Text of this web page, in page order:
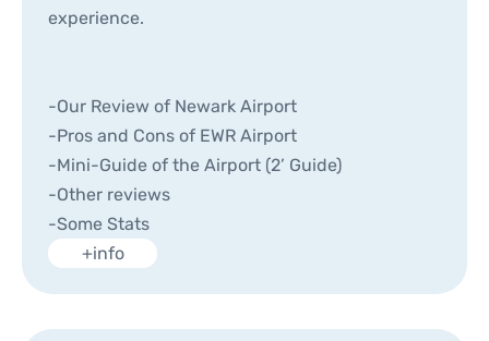
experience.
-Our Review of Newark Airport
-Pros and Cons of EWR Airport
-Mini-Guide of the Airport (2’ Guide)
-Other reviews
-Some Stats
+info